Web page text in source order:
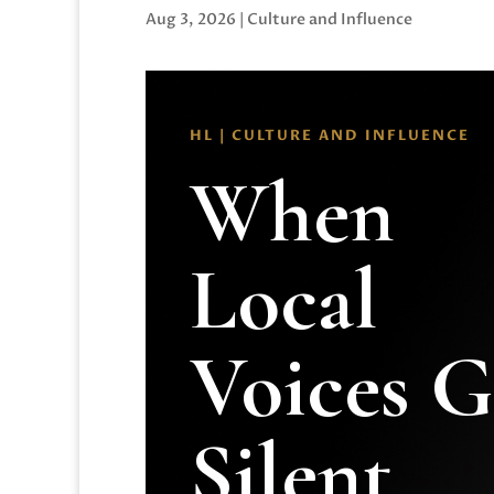
Aug 3, 2026 | Culture and Influence
HL | CULTURE AND INFLUENCE
When
Local
Voices